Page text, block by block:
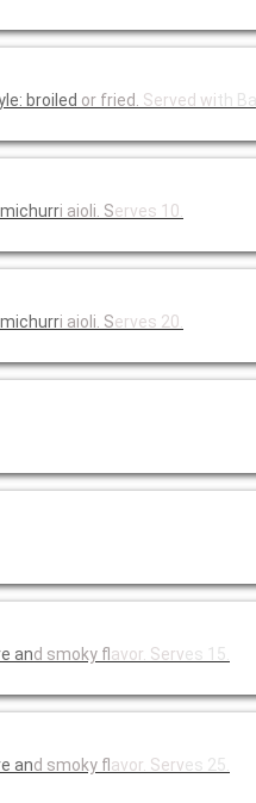
broiled or fried. Served with
i aioli. Serves 10.
i aioli. Serves 20.
and smoky flavor. Serves 15.
and smoky flavor. Serves 25.